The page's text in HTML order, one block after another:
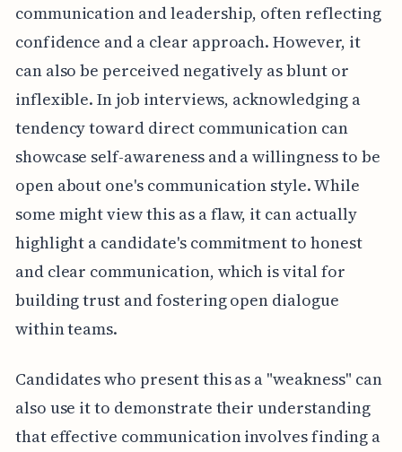
communication and leadership, often reflecting
confidence and a clear approach. However, it
can also be perceived negatively as blunt or
inflexible. In job interviews, acknowledging a
tendency toward direct communication can
showcase self-awareness and a willingness to be
open about one's communication style. While
some might view this as a flaw, it can actually
highlight a candidate's commitment to honest
and clear communication, which is vital for
building trust and fostering open dialogue
within teams.
Candidates who present this as a "weakness" can
also use it to demonstrate their understanding
that effective communication involves finding a